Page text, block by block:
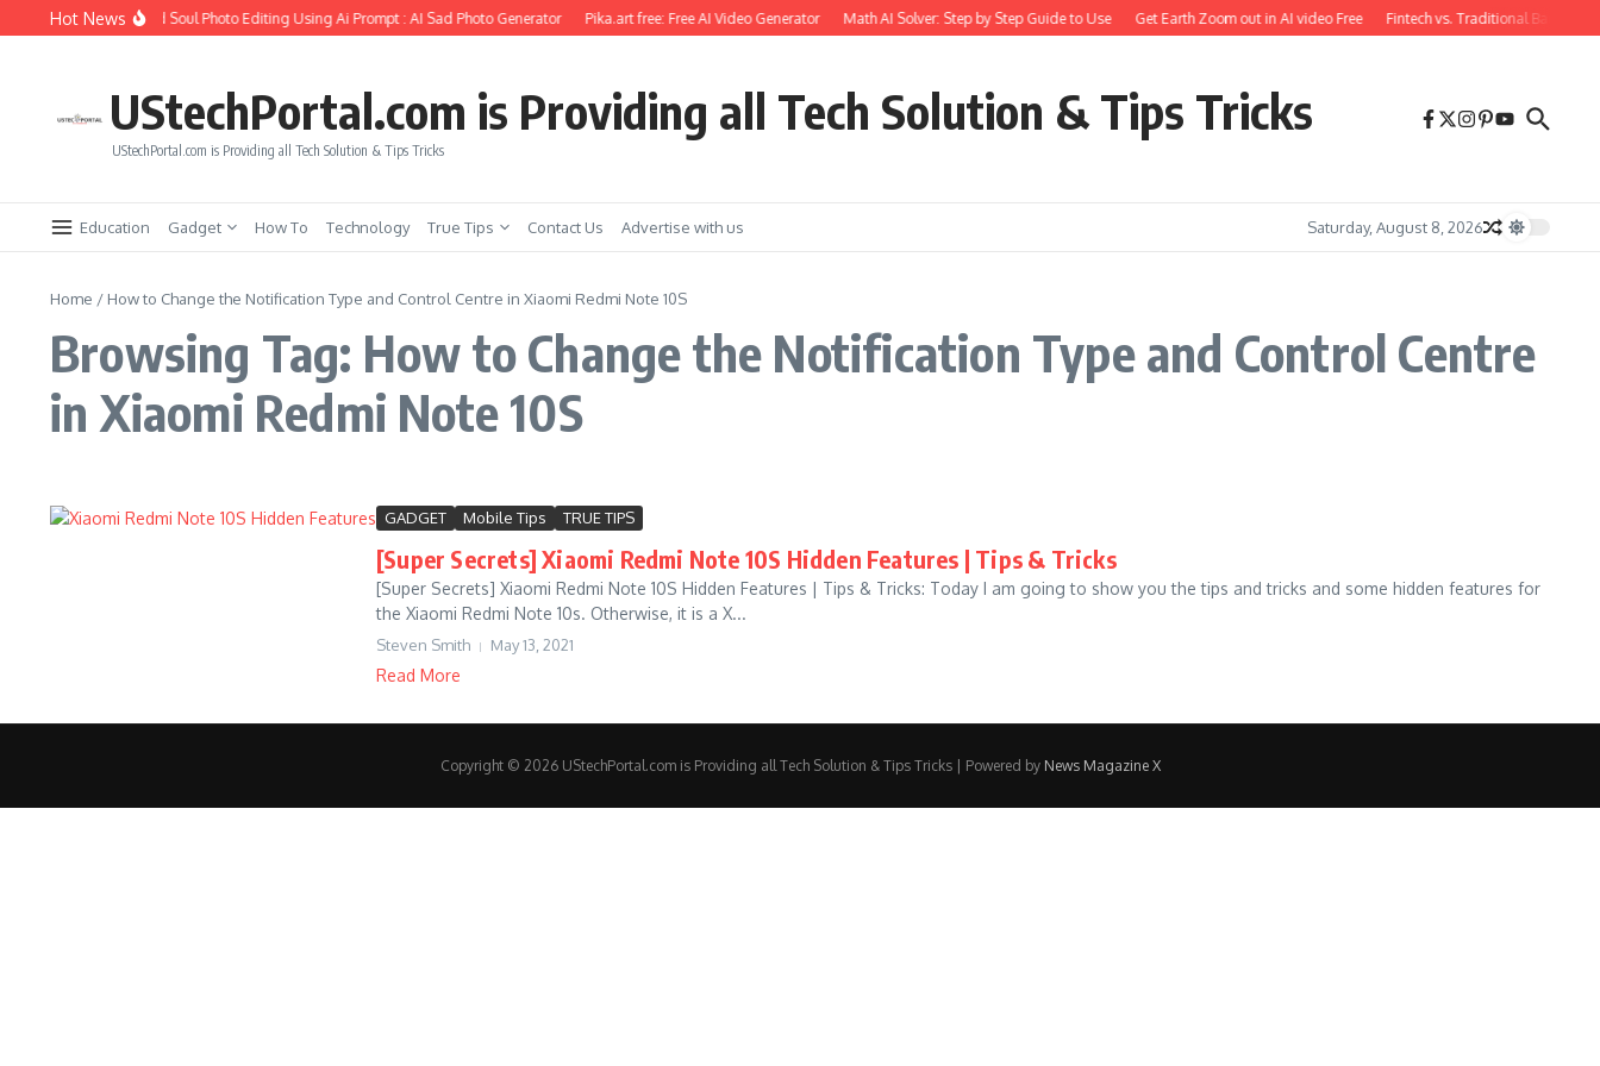
Skip to content
Hot News
How to Create Girlfriend Soul Photo Editing Using Ai Prompt : AI Sad Photo Generator Pika.art free: Free AI Video Generator Math AI Solver: Step by Step Guide to Use Get Earth Zoom out in AI video Free Fintech vs. Traditional Banking:
UStechPortal.com is Providing all Tech Solution & Tips Tricks
UStechPortal.com is Providing all Tech Solution & Tips Tricks
Education Gadget How To Technology True Tips Contact Us Advertise with us Saturday, August 8, 2026
Home / How to Change the Notification Type and Control Centre in Xiaomi Redmi Note 10S
Browsing Tag: How to Change the Notification Type and Control Centre
in Xiaomi Redmi Note 10S
GADGET Mobile Tips TRUE TIPS
[Super Secrets] Xiaomi Redmi Note 10S Hidden Features | Tips & Tricks
[Super Secrets] Xiaomi Redmi Note 10S Hidden Features | Tips & Tricks: Today I am going to show you the tips and tricks and some hidden features for
the Xiaomi Redmi Note 10s. Otherwise, it is a X...
Steven Smith May 13, 2021
Read More
Copyright © 2026 UStechPortal.com is Providing all Tech Solution & Tips Tricks | Powered by News Magazine X